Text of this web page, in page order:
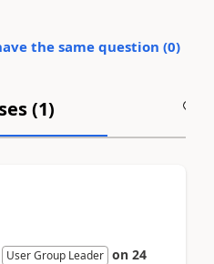
the same question (0)
(1)
User Group Leader on 24